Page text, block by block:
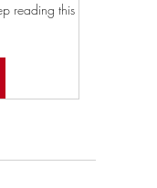
reading this